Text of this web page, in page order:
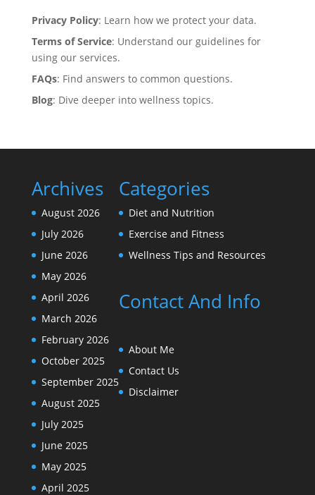
Privacy Policy: Learn how we protect your data.
Terms of Service: Understand our guidelines for
using our services.
FAQs: Find answers to common questions.
Blog: Dive deeper into wellness topics.
Archives
August 2026
July 2026
June 2026
May 2026
April 2026
March 2026
February 2026
October 2025
September 2025
August 2025
July 2025
June 2025
May 2025
April 2025
Categories
Diet and Nutrition
Exercise and Fitness
Wellness Tips and Resources
Contact And Info
About Me
Contact Us
Disclaimer